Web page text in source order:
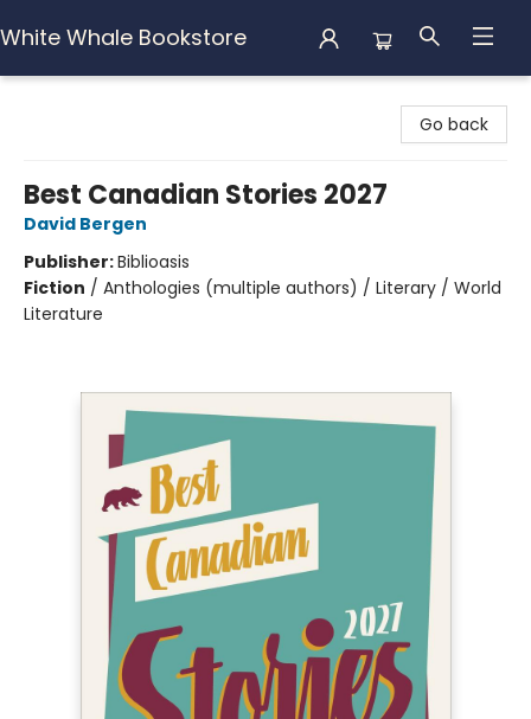
White Whale Bookstore
Go back
Best Canadian Stories 2027
David Bergen
Publisher:Biblioasis
Fiction / Anthologies (multiple authors) / Literary / World
Literature